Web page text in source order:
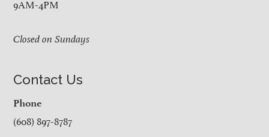
9AM-4PM
Closed on Sundays
Contact Us
Phone
(608) 897-8787